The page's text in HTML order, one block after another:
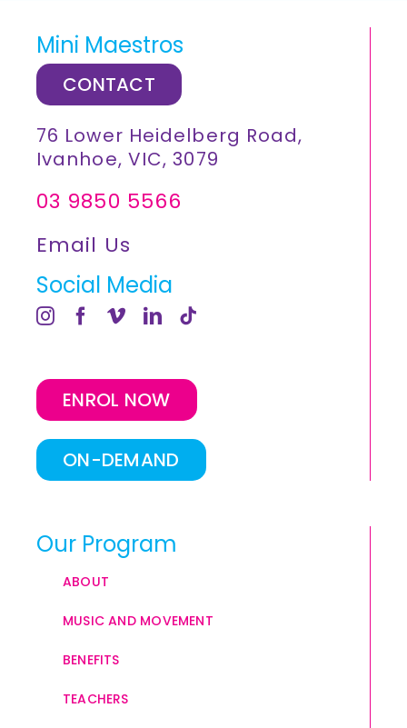
Mini Maestros
CONTACT
76 Lower Heidelberg Road,
Ivanhoe, VIC, 3079
03 9850 5566
Email Us
Social Media
ENROL NOW
ON-DEMAND
Our Program
ABOUT
MUSIC AND MOVEMENT
BENEFITS
TEACHERS